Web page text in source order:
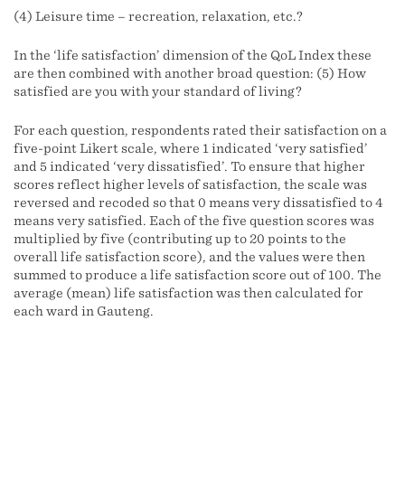
(4) Leisure time – recreation, relaxation, etc.?
In the ‘life satisfaction’ dimension of the QoL Index these
are then combined with another broad question: (5) How
satisfied are you with your standard of living?
For each question, respondents rated their satisfaction on a
five-point Likert scale, where 1 indicated ‘very satisfied’
and 5 indicated ‘very dissatisfied’. To ensure that higher
scores reflect higher levels of satisfaction, the scale was
reversed and recoded so that 0 means very dissatisfied to 4
means very satisfied. Each of the five question scores was
multiplied by five (contributing up to 20 points to the
overall life satisfaction score), and the values were then
summed to produce a life satisfaction score out of 100. The
average (mean) life satisfaction was then calculated for
each ward in Gauteng.